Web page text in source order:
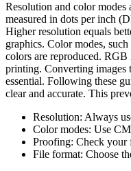
Resolution and color modes
measured in dots per inch
Higher resolution equals
graphics. Color modes,
colors are reproduced.
printing. Converting
essential. Following these
clear and accurate. This
Resolution: Always
Color modes: Use
Proofing: Check your
File format: Choose